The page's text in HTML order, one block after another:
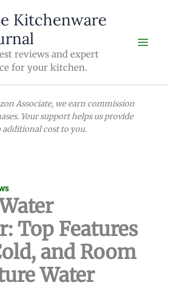
Kitchenware
reviews and expert
for your kitchen.
Associate, we earn commission
Your support helps us provide
cost to you.
Top Features
and Room
Water